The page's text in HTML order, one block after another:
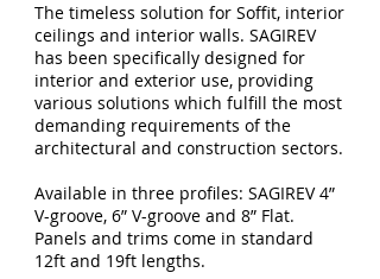
The timeless solution for Soffit, interior
ceilings and interior walls. SAGIREV
has been specifically designed for
interior and exterior use, providing
various solutions which fulfill the most
demanding requirements of the
architectural and construction sectors.
Available in three profiles: SAGIREV 4”
V-groove, 6” V-groove and 8” Flat.
Panels and trims come in standard
12ft and 19ft lengths.